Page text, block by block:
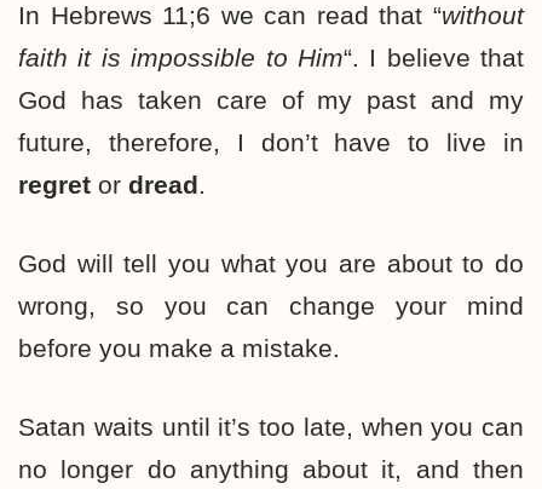
In Hebrews 11;6 we can read that “without
faith it is impossible to Him“. I believe that
God has taken care of my past and my
future, therefore, I don’t have to live in
regret or dread.
God will tell you what you are about to do
wrong, so you can change your mind
before you make a mistake.
Satan waits until it’s too late, when you can
no longer do anything about it, and then